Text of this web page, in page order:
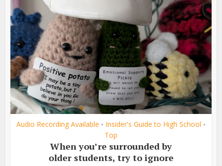
Audio Recording Available • Insider's Guide to High School •
Top
When you’re surrounded by
older students, try to ignore